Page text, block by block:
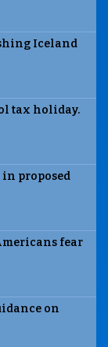
Iceland
tax holiday.
in proposed
fear
on